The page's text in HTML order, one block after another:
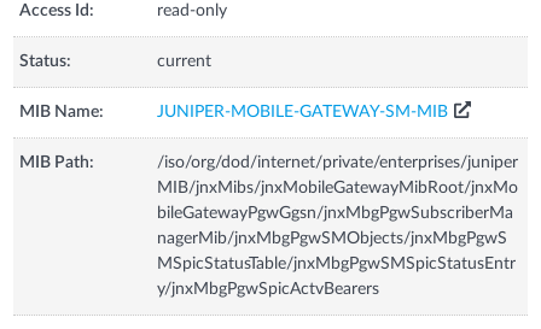
Access Id: read-only
Status: current
MIB Name: JUNIPER-MOBILE-GATEWAY-SM-MIB
MIB Path:
/iso/org/dod/internet/private/enterprises/juniper
MIB/jnxMibs/jnxMobileGatewayMibRoot/jnxMo
bileGatewayPgwGgsn/jnxMbgPgwSubscriberMa
nagerMib/jnxMbgPgwSMObjects/jnxMbgPgwS
MSpicStatusTable/jnxMbgPgwSMSpicStatusEntr
y/jnxMbgPgwSpicActvBearers